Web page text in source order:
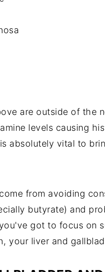
are outside of the
levels causing
absolutely vital to
from avoiding
butyrate) and
got to focus on
your liver and